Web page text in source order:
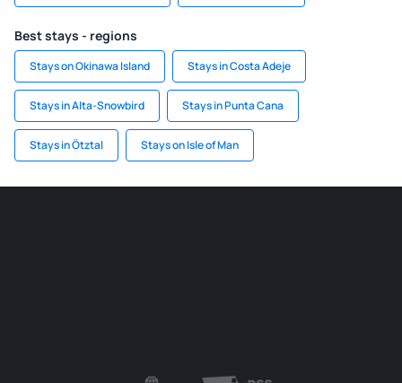
Best stays - regions
Stays on Okinawa Island Stays in Costa Adeje
Stays in Alta-Snowbird Stays in Punta Cana
Stays in Ötztal Stays on Isle of Man